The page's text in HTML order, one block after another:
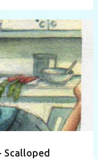
Scalloped